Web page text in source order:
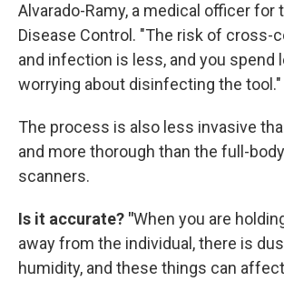
Alvarado-Ramy, a medical officer for
Disease Control. "The risk of cross-
and infection is less, and you spend
worrying about disinfecting the tool."
The process is also less invasive
and more thorough than the full-
scanners.
Is it accurate? "When you are
away from the individual, there is
humidity, and these things can